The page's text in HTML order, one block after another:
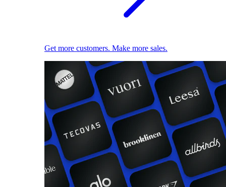
Get more customers. Make more sales.